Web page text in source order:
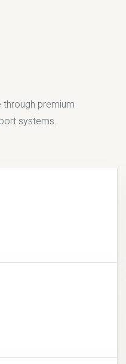
premium
systems.